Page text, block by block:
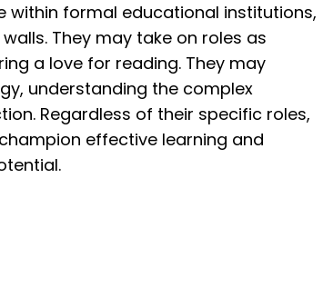
within formal educational institutions,
They may take on roles as
a love for reading. They may
understanding the complex
Regardless of their specific roles,
effective learning and